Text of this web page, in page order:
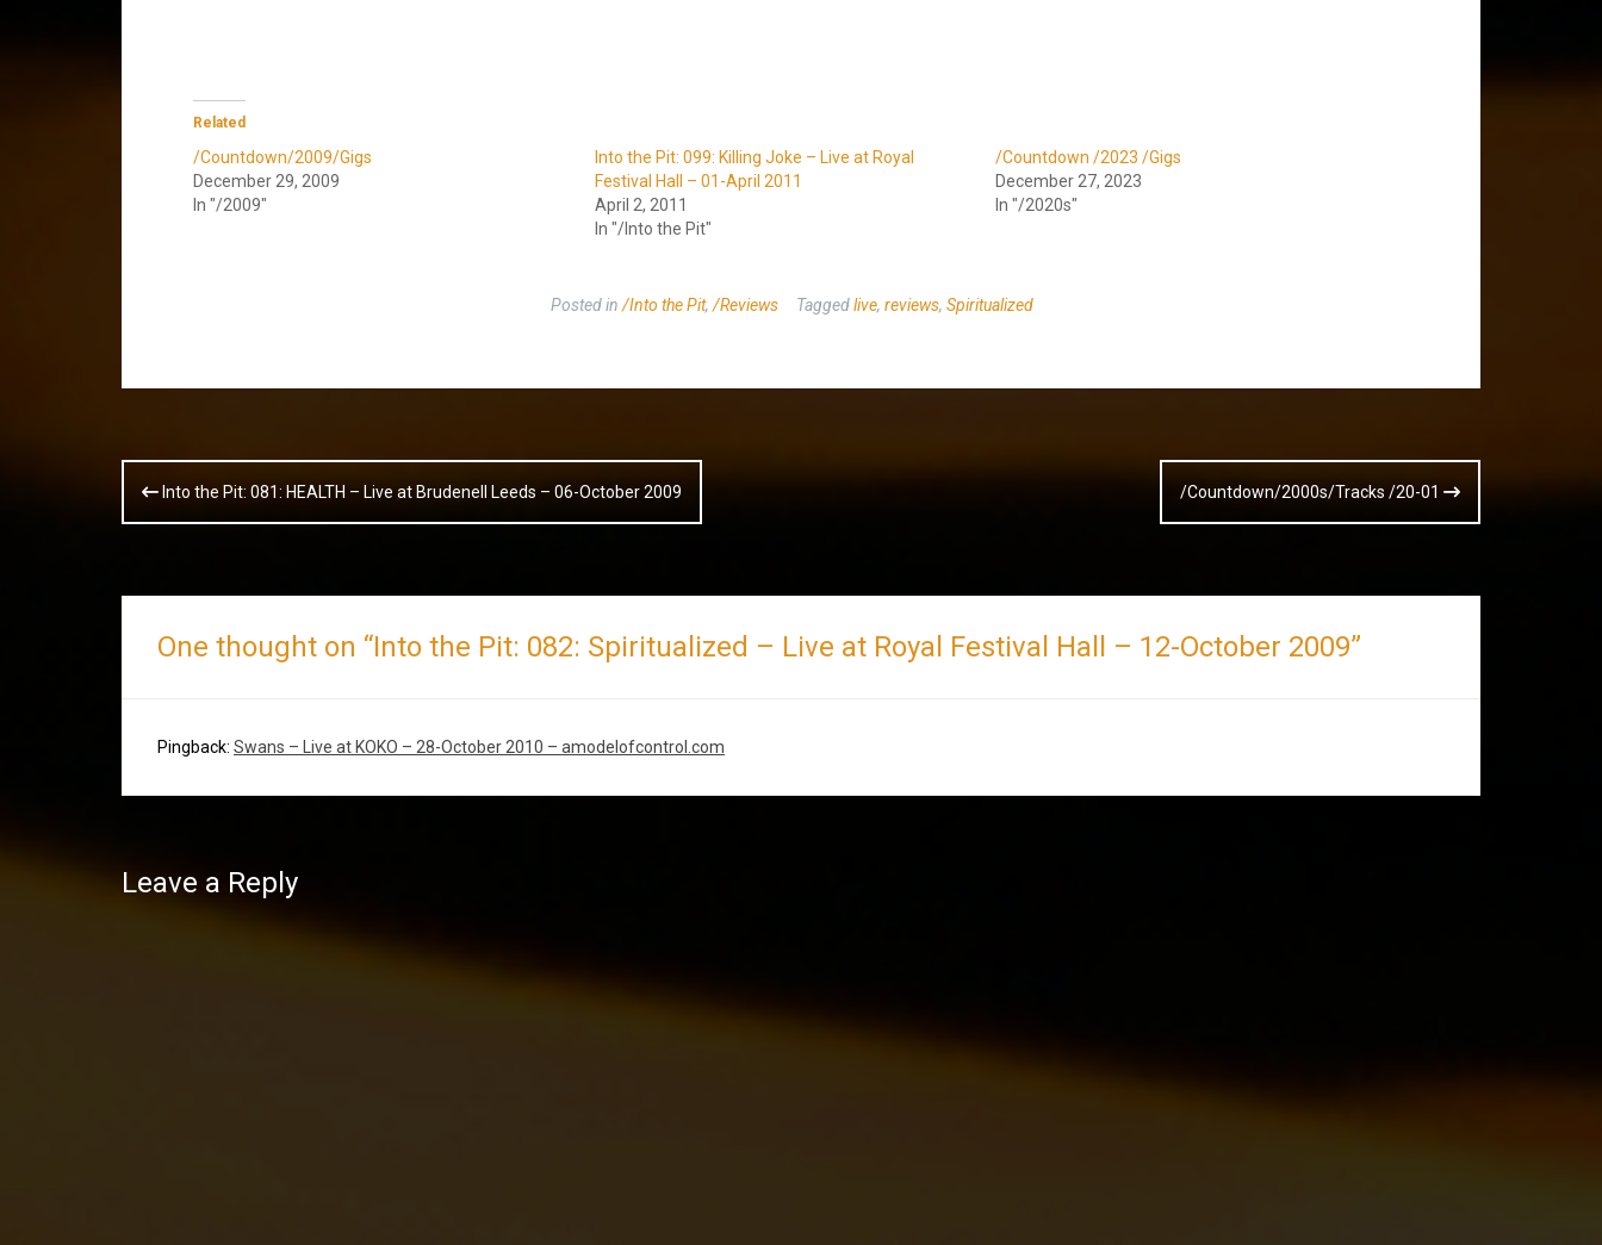
Related
/Countdown/2009/Gigs
December 29, 2009
In "/2009"
Into the Pit: 099: Killing Joke – Live at Royal
Festival Hall – 01-April 2011
April 2, 2011
In "/Into the Pit"
/Countdown /2023 /Gigs
December 27, 2023
In "/2020s"
Posted in /Into the Pit, /Reviews Taggedlive, reviews, Spiritualized
Post
navigation
Into the Pit: 081: HEALTH – Live at Brudenell Leeds – 06-October 2009 /Countdown/2000s/Tracks /20-01
One thought on “Into the Pit: 082: Spiritualized – Live at Royal Festival Hall – 12-October 2009”
Pingback: Swans – Live at KOKO – 28-October 2010 – amodelofcontrol.com
Leave a Reply